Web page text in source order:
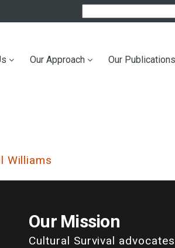
Our Approach Our Publications
Williams
Our Mission
Cultural Survival